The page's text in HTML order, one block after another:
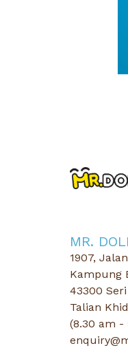
MR.
1907,
Kampung
43300
Talian
(8.30 am